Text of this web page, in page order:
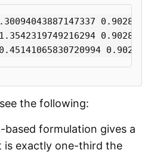
the following:
based formulation gives a
is exactly one-third the